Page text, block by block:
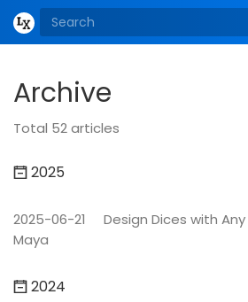
Archive
Total 52 articles
2025
2025-06-21
Design Dices with
Maya
2024